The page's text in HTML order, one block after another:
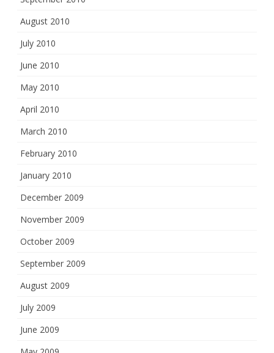
August 2010
July 2010
June 2010
May 2010
April 2010
March 2010
February 2010
January 2010
December 2009
November 2009
October 2009
September 2009
August 2009
July 2009
June 2009